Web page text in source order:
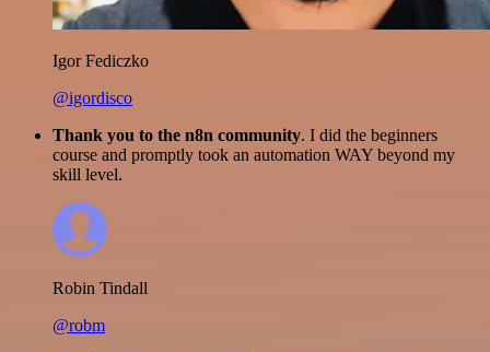
Igor Fediczko
@igordisco
Thank you to the n8n community. I did the beginners
course and promptly took an automation WAY beyond my
skill level.
Robin Tindall
@robm